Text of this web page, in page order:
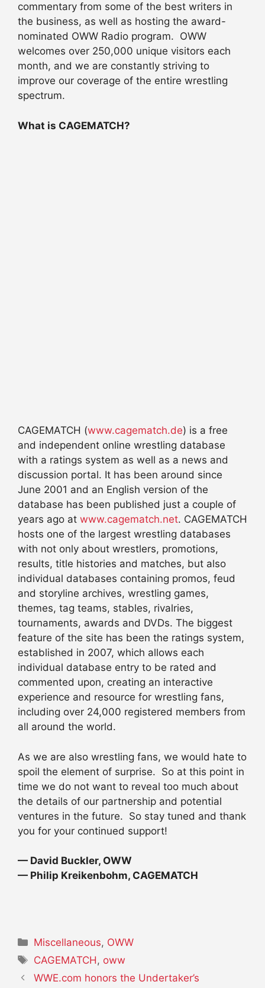
commentary from some of the best writers in
the business, as well as hosting the award-
nominated OWW Radio program. OWW
welcomes over 250,000 unique visitors each
month, and we are constantly striving to
improve our coverage of the entire wrestling
spectrum.
What is CAGEMATCH?
CAGEMATCH (www.cagematch.de) is a free
and independent online wrestling database
with a ratings system as well as a news and
discussion portal. It has been around since
June 2001 and an English version of the
database has been published just a couple of
years ago at www.cagematch.net. CAGEMATCH
hosts one of the largest wrestling databases
with not only about wrestlers, promotions,
results, title histories and matches, but also
individual databases containing promos, feud
and storyline archives, wrestling games,
themes, tag teams, stables, rivalries,
tournaments, awards and DVDs. The biggest
feature of the site has been the ratings system,
established in 2007, which allows each
individual database entry to be rated and
commented upon, creating an interactive
experience and resource for wrestling fans,
including over 24,000 registered members from
all around the world.
As we are also wrestling fans, we would hate to
spoil the element of surprise. So at this point in
time we do not want to reveal too much about
the details of our partnership and potential
ventures in the future. So stay tuned and thank
you for your continued support!
— David Buckler, OWW
— Philip Kreikenbohm, CAGEMATCH
Categories
Miscellaneous, OWW
Tags
CAGEMATCH , oww
WWE.com honors the Undertaker’s